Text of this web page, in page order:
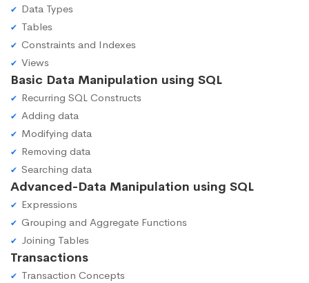
Data Types
Tables
Constraints and Indexes
Views
Basic Data Manipulation using SQL
Recurring SQL Constructs
Adding data
Modifying data
Removing data
Searching data
Advanced-Data Manipulation using SQL
Expressions
Grouping and Aggregate Functions
Joining Tables
Transactions
Transaction Concepts